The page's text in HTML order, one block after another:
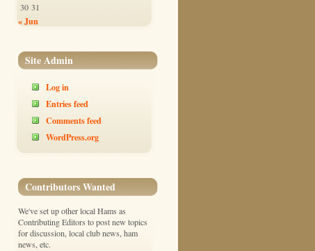
30 31
« Jun
Site Admin
Log in
Entries feed
Comments feed
WordPress.org
Contributors Wanted
We've set up other local Hams as
Contributing Editors to post new topics
for discussion, local club news, ham
news, etc.